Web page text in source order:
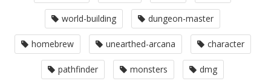
world-building dungeon-master
homebrew unearthed-arcana character
pathfinder monsters dmg